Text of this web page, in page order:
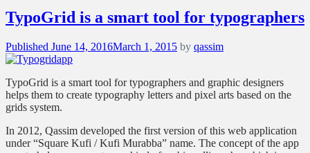
TypoGrid is a smart tool for typographers
Posted
on
Published June 14, 2016March 1, 2015 by qassim
TypoGrid is a smart tool for typographers and graphic designers
helps them to create typography letters and pixel arts based on the
grids system.
In 2012, Qassim developed the first version of this web application
under “Square Kufi / Kufi Murabba” name. The concept of the app